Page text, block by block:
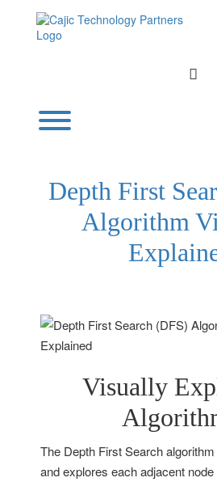
Toggle menu visibility.
Depth First
Algorithm
Visually
The Depth First Search
and explores each adjacent